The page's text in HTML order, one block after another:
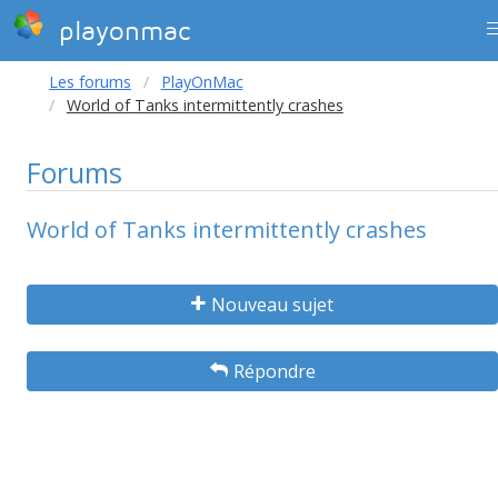
playonmac
Les forums
PlayOnMac
World of Tanks intermittently crashes
Forums
World of Tanks intermittently crashes
Nouveau sujet
Répondre